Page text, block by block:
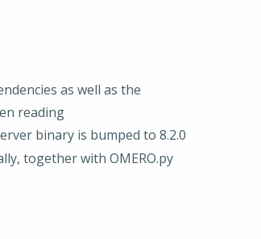
as well as the
reading
binary is bumped to 8.2.0
together with OMERO.py